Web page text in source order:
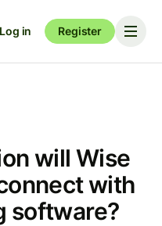
Log in Register
will Wise
with
software?